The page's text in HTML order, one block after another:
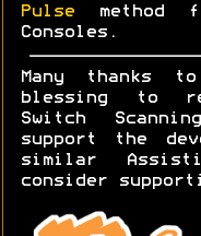
Pulse method
Consoles.
Many thanks
blessing to
Switch
support the
similar
consider